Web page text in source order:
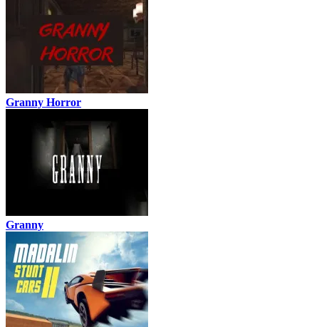
Granny Horror
Granny